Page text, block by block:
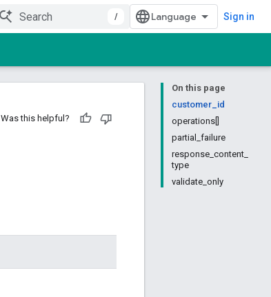
/ Sign in
On this page
customer_id
operations[]
partial_failure
response_content_
type
validate_only
Was this helpful?